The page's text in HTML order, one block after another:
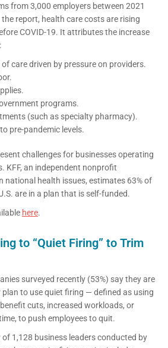
from 3,000 employers between 2021
report, health care costs are rising
COVID-19. It attributes the increase
care driven by pressure on providers.
programs.
(such as specialty pharmacy).
pre-pandemic levels.
challenges for businesses operating
KFF, an independent nonprofit
national health issues, estimates 63% of
are in a plan that is self-funded.
here.
to “Quiet Firing” to Trim
surveyed recently (53%) say they are
to use quiet firing — defined as using
cuts, increased workloads, or
to push employees to quit.
1,128 business leaders conducted by